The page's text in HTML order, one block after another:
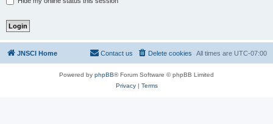
JNSCI Home All times are UTC-07:00
Delete cookies
Contact us
Powered by phpBB® Forum Software © phpBB Limited
Privacy| Terms